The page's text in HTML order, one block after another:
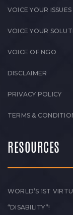
VOICE YOUR ISSUES
VOICE YOUR
VOICE OF NGO
DISCLAIMER
PRIVACY POLICY
TERMS &
RESOURCES
WORLD’S 1ST
“DISABILITY”!